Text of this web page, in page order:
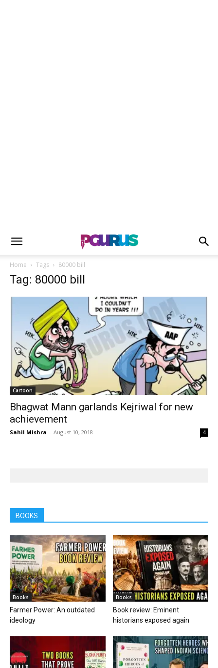
Home Tags 80000 bill
Tag: 80000 bill
Cartoon
Bhagwat Mann garlands Kejriwal for new
achievement
Sahil Mishra - August 10, 2018 4
BOOKS
Books
Farmer Power: An outdated
ideology
Books
Book review: Eminent
historians exposed again